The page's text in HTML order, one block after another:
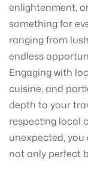
enlightenment,
something for
ranging from
endless
Engaging with
cuisine, and
depth to your
respecting local
unexpected,
not only perfect